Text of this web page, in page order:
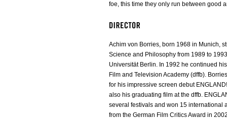
foe, this time they only run between good
Achim von Borries, born 1968 in Munich,
Science and Philosophy from 1989 to
Universität Berlin. In 1992 he continued
Film and Television Academy (dffb).
for his impressive screen debut
also his graduating film at the dffb.
several festivals and won 15 international
from the German Film Critics Award in